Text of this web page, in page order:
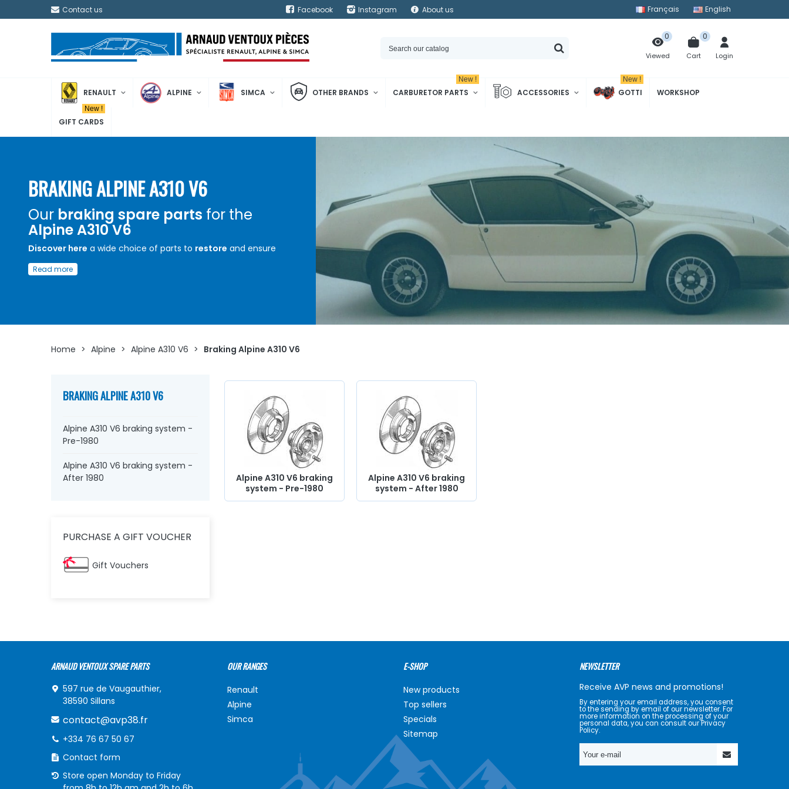
Contact us Facebook Instagram About us Français English
Viewed
0
Cart
0
Login
RENAULT ALPINE SIMCA OTHER BRANDS CARBURETOR PARTS
New !
ACCESSORIES GOTTI
New !
WORKSHOP
GIFT CARDS
New !
BRAKING ALPINE A310 V6
Our braking spare parts for the
Alpine A310 V6
Discover here a wide choice of parts to restore and ensure
the proper functioning of the
A310 V6
find everything you need to bring your old one back to life
quality components
Read more
Home > Alpine > Alpine A310 V6 > Braking Alpine A310 V6
BRAKING ALPINE A310 V6
Alpine A310 V6 braking system -
Pre-1980
Alpine A310 V6 braking system -
After 1980
PURCHASE A GIFT VOUCHER
Gift Vouchers
Alpine A310 V6 braking
system - Pre-1980
Alpine A310 V6 braking
system - After 1980
ARNAUD VENTOUX SPARE PARTS
597 rue de Vaugauthier,
38590 Sillans
contact@avp38.fr
+334 76 67 50 67
Contact form
Store open Monday to Friday
OUR RANGES
Renault
Alpine
Simca
E-SHOP
New products
Top sellers
Specials
Sitemap
NEWSLETTER
Receive AVP news and promotions!
By entering your email address, you consent
to the sending by email of our newsletter. For
more information on the processing of your
personal data, you can consult our Privacy
Policy.